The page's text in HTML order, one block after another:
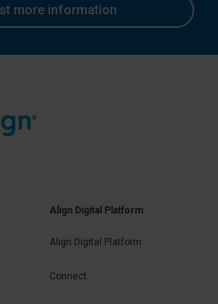
more information
Align Digital Platform
Align Digital Platform
Connect